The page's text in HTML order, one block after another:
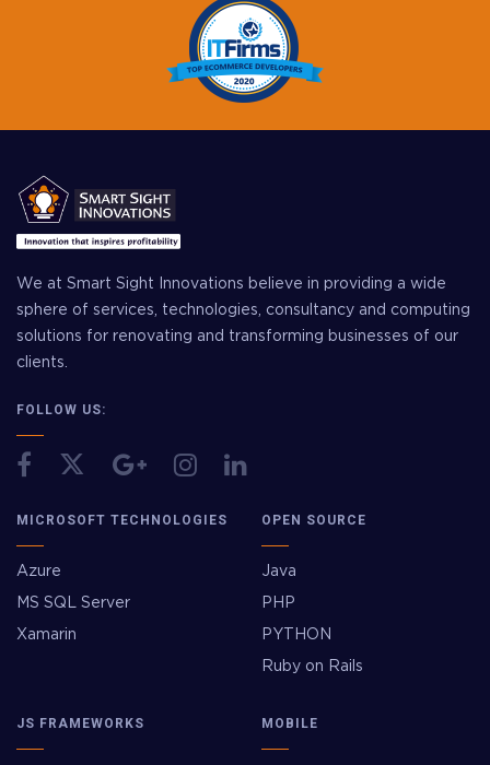
We at Smart Sight Innovations believe in providing a wide
sphere of services, technologies, consultancy and computing
solutions for renovating and transforming businesses of our
clients.
FOLLOW US:
MICROSOFT TECHNOLOGIES
Azure
MS SQL Server
Xamarin
OPEN SOURCE
Java
PHP
PYTHON
Ruby on Rails
JS FRAMEWORKS MOBILE